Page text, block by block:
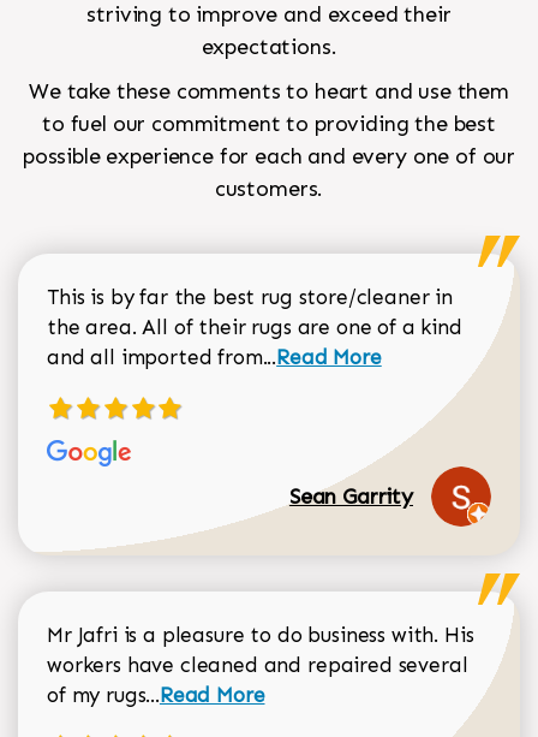
striving to improve and exceed their
expectations.
We take these comments to heart and use them
to fuel our commitment to providing the best
possible experience for each and every one of our
customers.
This is by far the best rug store/cleaner in
the area. All of their rugs are one of a kind
and all imported from...Read more about Sean
Read More
Sean Garrity
Mr Jafri is a pleasure to do business with. His
workers have cleaned and repaired several
of my rugs...Read more about Dorothy Matthews
Read More